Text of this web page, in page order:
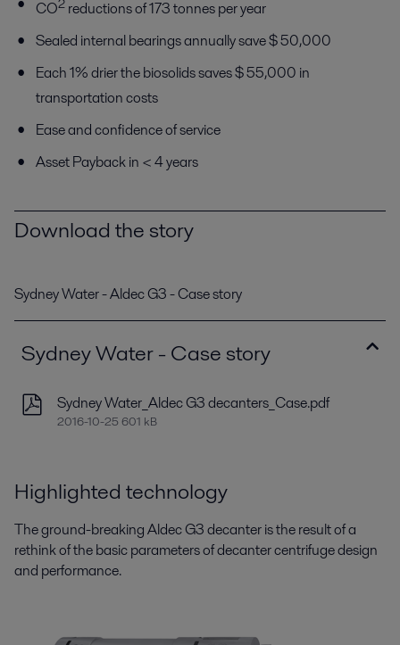
CO2 reductions of 173 tonnes per year
Sealed internal bearings annually save $ 50,000
Each 1% drier the biosolids saves $ 55,000 in
transportation costs
Ease and confidence of service
Asset Payback in < 4 years
Download the story
Sydney Water - Aldec G3 - Case story
Sydney Water - Case story
Sydney Water_Aldec G3 decanters_Case.pdf
2016-10-25 601 kB
Highlighted technology
The ground-breaking Aldec G3 decanter is the result of a
rethink of the basic parameters of decanter centrifuge design
and performance.